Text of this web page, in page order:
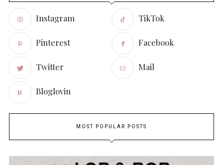
Instagram TikTok
Pinterest Facebook
Twitter Mail
Bloglovin
MOST POPULAR POSTS